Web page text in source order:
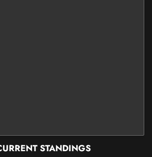
STANDINGS